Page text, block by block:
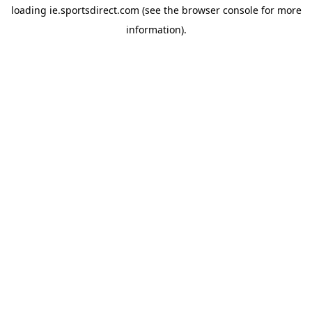
loading ie.sportsdirect.com (see the browser consolefor more
information).